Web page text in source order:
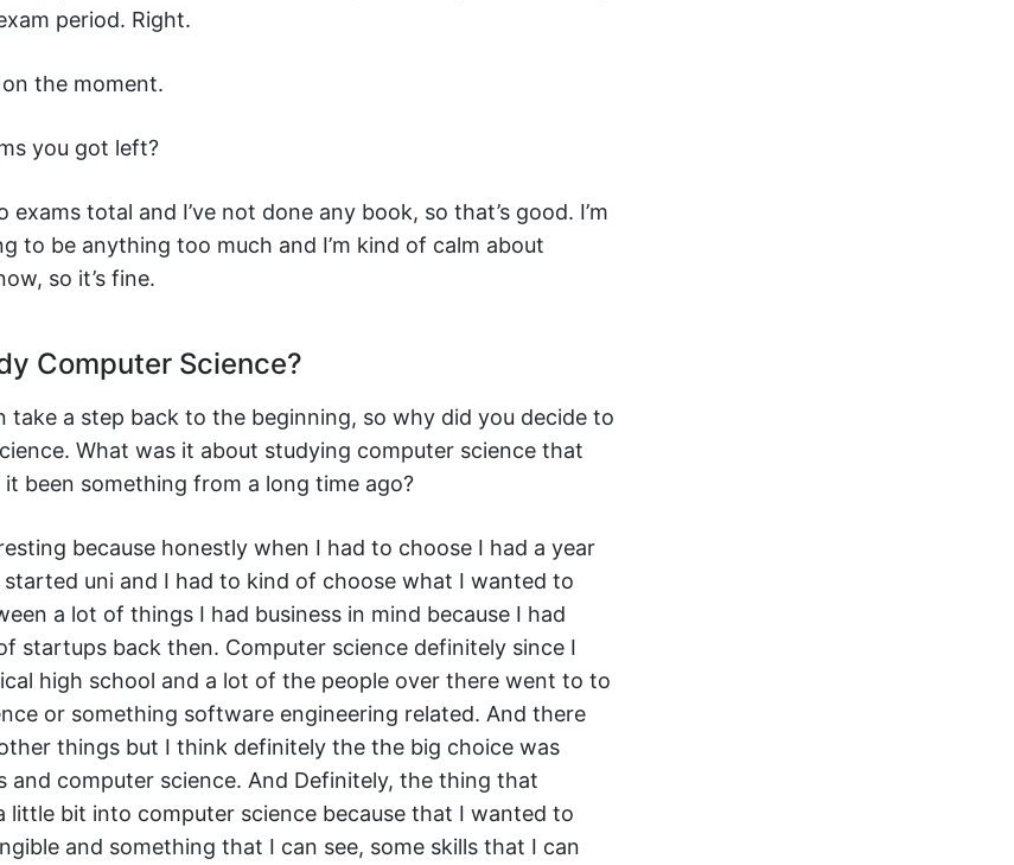
period. Right.
the moment.
you got left?
total and I’ve not done any book, so that’s good. I’m
to be anything too much and I’m kind of calm about
so it’s fine.
Computer Science?
take a step back to the beginning, so why did you decide to
What was it about studying computer science that
been something from a long time ago?
because honestly when I had to choose I had a year
uni and I had to kind of choose what I wanted to
a lot of things I had business in mind because I had
startups back then. Computer science definitely since I
high school and a lot of the people over there went to to
or something software engineering related. And there
things but I think definitely the the big choice was
and computer science. And Definitely, the thing that
little bit into computer science because that I wanted to
and something that I can see, some skills that I can